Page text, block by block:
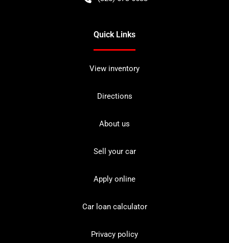
Quick Links
View inventory
Directions
About us
Sell your car
Apply online
Car loan calculator
Privacy policy